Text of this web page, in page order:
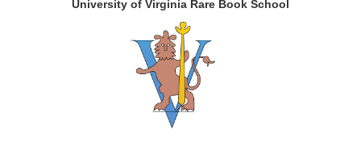
University of Virginia Rare Book School